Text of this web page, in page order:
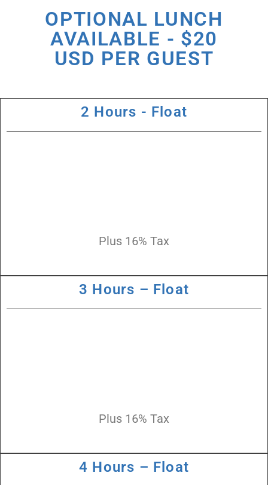
OPTIONAL LUNCH
AVAILABLE - $20
USD PER GUEST
2 Hours - Float
Plus 16% Tax
3 Hours – Float
Plus 16% Tax
4 Hours – Float